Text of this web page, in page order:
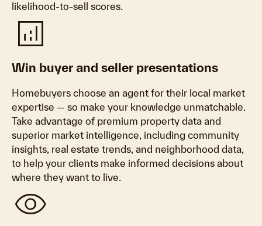
likelihood-to-sell scores.
analytics
Win buyer and seller presentations
Homebuyers choose an agent for their local market
expertise — so make your knowledge unmatchable.
Take advantage of premium property data and
superior market intelligence, including community
insights, real estate trends, and neighborhood data,
to help your clients make informed decisions about
where they want to live.
visibility